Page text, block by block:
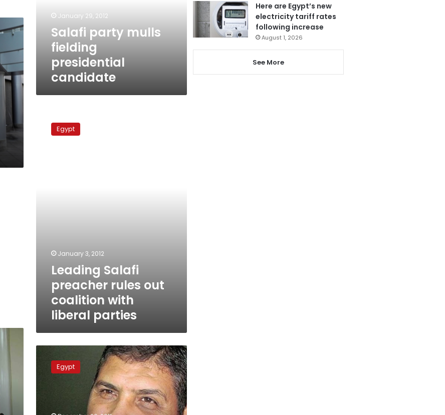
January 29, 2012
Salafi party mulls
fielding
presidential
candidate
Salafi
preacherEgypt
January 3, 2012
Leading Salafi
preacher rules out
coalition with
liberal parties
party
claimsEgypt
Here are Egypt’s new
electricity tariff rates
following increase
August 1, 2026
See More